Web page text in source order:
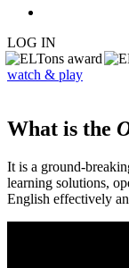
LOG IN
watch & play
What is the
It is a ground-
learning solutions,
English effectively